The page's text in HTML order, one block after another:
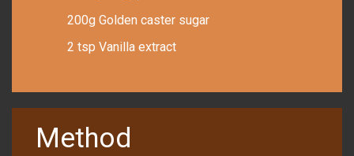
200g Golden caster sugar
2 tsp Vanilla extract
Method